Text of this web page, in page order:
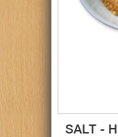
SALT -